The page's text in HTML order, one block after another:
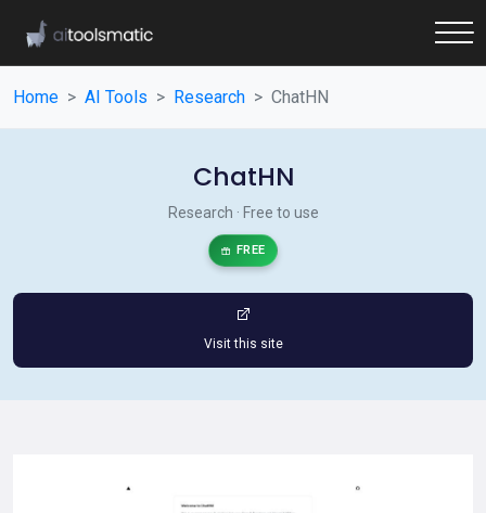
Home AI Tools Research ChatHN
ChatHN
Research · Free to use
FREE
Visit this site